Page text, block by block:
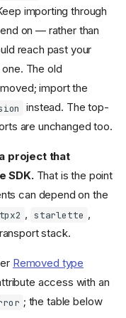
Server
Server : what did
Server
: decorator-
replaced
on_*
wrapping
Server
: tool
exceptions no
Server :
only
Server
reduced from 2 to
importing through
on — rather than
reach past your
The old
import the
instead. The top-
are unchanged too.
project that
SDK.That is the point
can depend on the
, starlette ,
stack.
Removed type
access with an
; the table below